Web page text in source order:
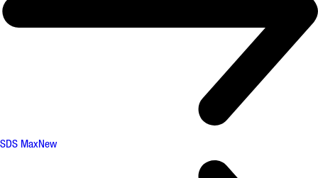
SDS MaxNew